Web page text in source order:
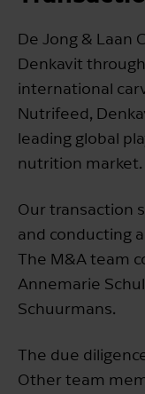
De Jong & Laan
Denkavit
international
Nutrifeed,
leading global
nutrition market.
Our transaction
and conducting a
The M&A team
Annemarie
Schuurmans.
The due
Other team